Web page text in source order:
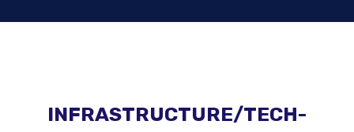
INFRASTRUCTURE/TECH-